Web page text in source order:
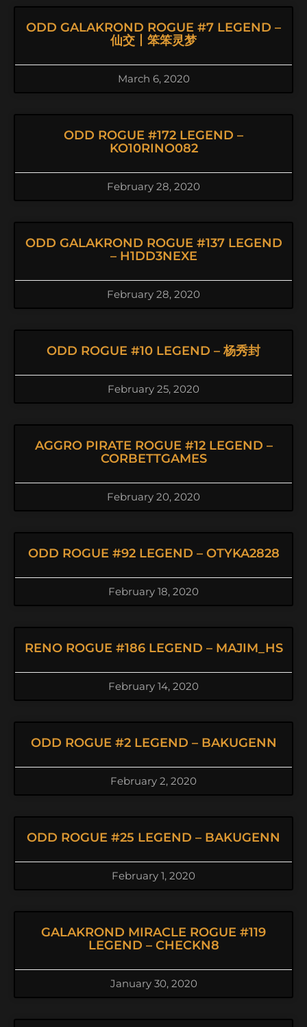
ODD GALAKROND ROGUE #7 LEGEND –
仙交丨笨笨灵梦
March 6, 2020
ODD ROGUE #172 LEGEND –
KO10RINO082
February 28, 2020
ODD GALAKROND ROGUE #137 LEGEND
– H1DD3NEXE
February 28, 2020
ODD ROGUE #10 LEGEND – 杨秀封
February 25, 2020
AGGRO PIRATE ROGUE #12 LEGEND –
CORBETTGAMES
February 20, 2020
ODD ROGUE #92 LEGEND – OTYKA2828
February 18, 2020
RENO ROGUE #186 LEGEND – MAJIM_HS
February 14, 2020
ODD ROGUE #2 LEGEND – BAKUGENN
February 2, 2020
ODD ROGUE #25 LEGEND – BAKUGENN
February 1, 2020
GALAKROND MIRACLE ROGUE #119
LEGEND – CHECKN8
January 30, 2020